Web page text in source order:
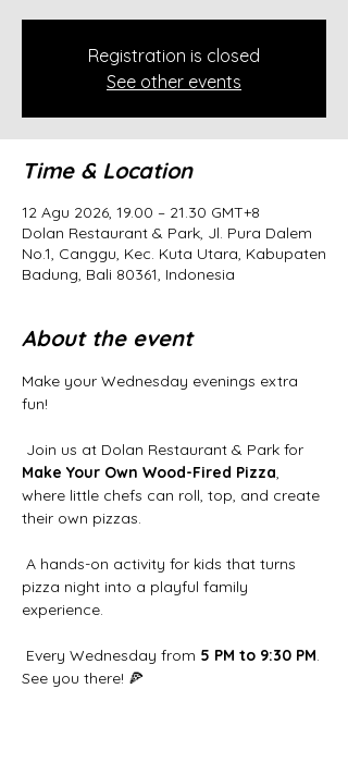
Registration is closed
See other events
Time & Location
12 Agu 2026, 19.00 – 21.30 GMT+8
Dolan Restaurant & Park, Jl. Pura Dalem
No.1, Canggu, Kec. Kuta Utara, Kabupaten
Badung, Bali 80361, Indonesia
About the event
Make your Wednesday evenings extra
fun!
Join us at Dolan Restaurant & Park for
Make Your Own Wood-Fired Pizza,
where little chefs can roll, top, and create
their own pizzas.
pizza night into a playful family
experience.
Every Wednesday from 5 PM to 9:30 PM.
See you there! 🍕